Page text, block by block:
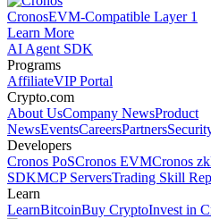
CronosEVM-Compatible Layer 1
Learn More
AI Agent SDK
Programs
AffiliateVIP Portal
Crypto.com
About UsCompany NewsProduct
NewsEventsCareersPartners
Developers
Cronos PoSCronos EVMCronos
SDKMCP ServersTrading Skill
Learn
LearnBitcoinBuy CryptoInvest in